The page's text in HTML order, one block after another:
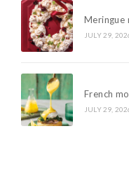
Meringue
JULY 29,
French
JULY 29,